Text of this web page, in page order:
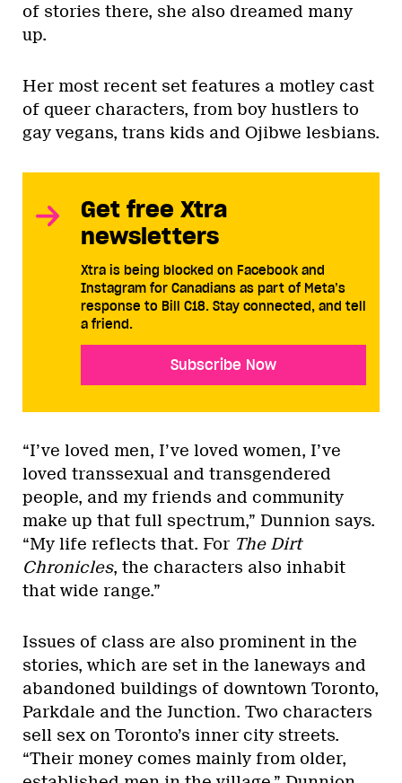
of stories there, she also dreamed many
up.
Her most recent set features a motley cast
of queer characters, from boy hustlers to
gay vegans, trans kids and Ojibwe lesbians.
Get free Xtra
newsletters
Xtra is being blocked on Facebook and
Instagram for Canadians as part of Meta’s
response to Bill C18. Stay connected, and tell
a friend.
Subscribe Now
“I’ve loved men, I’ve loved women, I’ve
loved transsexual and transgendered
people, and my friends and community
make up that full spectrum,” Dunnion says.
“My life reflects that. For The Dirt
Chronicles, the characters also inhabit
that wide range.”
Issues of class are also prominent in the
stories, which are set in the laneways and
abandoned buildings of downtown Toronto,
Parkdale and the Junction. Two characters
sell sex on Toronto’s inner city streets.
“Their money comes mainly from older,